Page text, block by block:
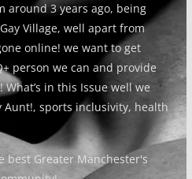
around 3 years ago, being
Village, well apart from
online! we want to get
person we can and provide
in this Issue well we
Aunt!, sports inclusivity, health
best Greater Manchester's